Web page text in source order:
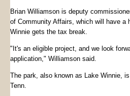
Brian Williamson is deputy
of Community Affairs, which will have a
Winnie gets the tax break.
"It's an eligible project, and we look
application," Williamson said.
The park, also known as Lake Winnie,
Tenn.